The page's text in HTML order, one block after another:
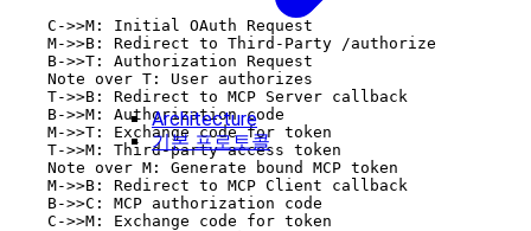
Architecture
기본 프로토콜
    C->>M: Initial OAuth Request
    M->>B: Redirect to Third-Party /authorize
    B->>T: Authorization Request
    Note over T: User authorizes
    T->>B: Redirect to MCP Server callback
    B->>M: Authorization code
    M->>T: Exchange code for token
    T->>M: Third-party access token
    Note over M: Generate bound MCP token
    M->>B: Redirect to MCP Client callback
    B->>C: MCP authorization code
    C->>M: Exchange code for token